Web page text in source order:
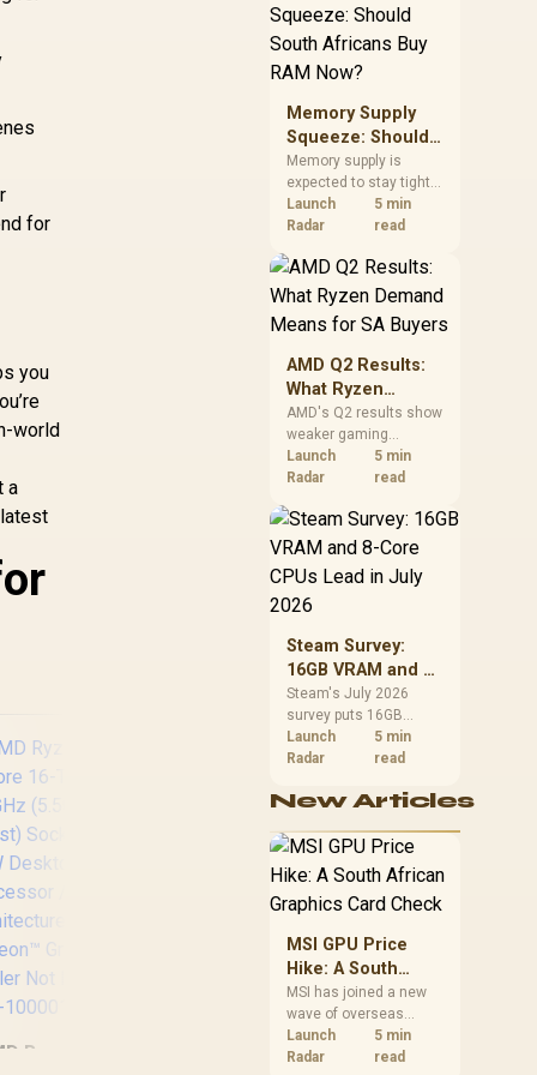
for
you
world
a
Ryzen 7 9700X
AMD Ryzen 9 9900X
need against live local
options rather than
panic-buy.
Memory Supply
Squeeze: Should
South Africans
Buy RAM Now?
Memory supply is
expected to stay tight
into 2027. South
African builders with a
should price the
correct RAM now
instead of waiting for
an assumed drop.
Launch
Radar
5 min
read
AMD Q2 Results:
What Ryzen
Demand Means
for SA Buyers
AMD's Q2 results show
weaker gaming
revenue but stronger
Ryzen-led client sales.
should judge today's
CPU value by platform
alone.
Launch
Radar
5 min
read
Steam Survey:
16GB VRAM and 8-
Core CPUs Lead in
July 2026
Steam's July 2026
survey puts 16GB
VRAM and 8-core CPUs
at the top of their
African buyers can
R12,998 before the rest
of the build.
Launch
Radar
5 min
read
New Articles
MSI GPU Price
Hike: A South
African Graphics
Card Check
MSI has joined a new
wave of overseas
graphics-card price
increases. South
Launch
Radar
5 min
read